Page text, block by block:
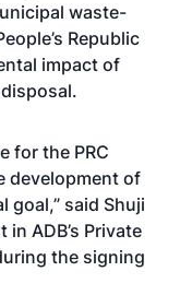
waste-
Republic
impact of
for the PRC
development of
goal,” said Shuji
ADB’s Private
the signing